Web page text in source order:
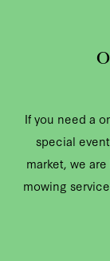
If you need a
special
market, we
mowing